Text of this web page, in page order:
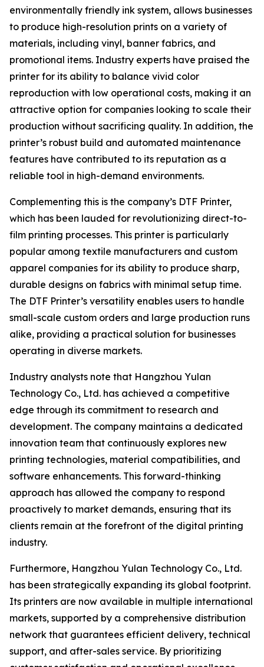
environmentally friendly ink system, allows businesses
to produce high-resolution prints on a variety of
materials, including vinyl, banner fabrics, and
promotional items. Industry experts have praised the
printer for its ability to balance vivid color
reproduction with low operational costs, making it an
attractive option for companies looking to scale their
production without sacrificing quality. In addition, the
printer’s robust build and automated maintenance
features have contributed to its reputation as a
reliable tool in high-demand environments.
Complementing this is the company’s DTF Printer,
which has been lauded for revolutionizing direct-to-
film printing processes. This printer is particularly
popular among textile manufacturers and custom
apparel companies for its ability to produce sharp,
durable designs on fabrics with minimal setup time.
The DTF Printer’s versatility enables users to handle
small-scale custom orders and large production runs
alike, providing a practical solution for businesses
operating in diverse markets.
Industry analysts note that Hangzhou Yulan
Technology Co., Ltd. has achieved a competitive
edge through its commitment to research and
development. The company maintains a dedicated
innovation team that continuously explores new
printing technologies, material compatibilities, and
software enhancements. This forward-thinking
approach has allowed the company to respond
proactively to market demands, ensuring that its
clients remain at the forefront of the digital printing
industry.
Furthermore, Hangzhou Yulan Technology Co., Ltd.
has been strategically expanding its global footprint.
Its printers are now available in multiple international
markets, supported by a comprehensive distribution
network that guarantees efficient delivery, technical
support, and after-sales service. By prioritizing